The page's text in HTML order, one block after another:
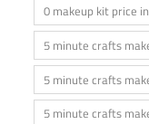
0 makeup kit price
5 minute crafts
5 minute crafts
5 minute crafts